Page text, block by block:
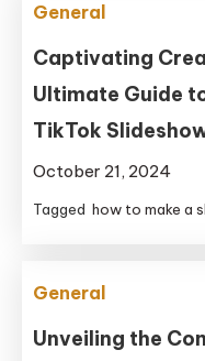
General
Captivating
Ultimate Guide
TikTok
October 21, 2024
Tagged how to make a
General
Unveiling the